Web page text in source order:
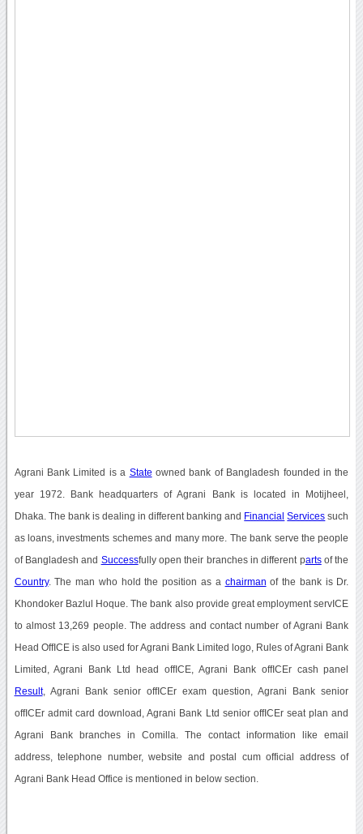
Agrani Bank Limited is a State owned bank of Bangladesh founded in the
year 1972. Bank headquarters of Agrani Bank is located in Motijheel,
Dhaka. The bank is dealing in different banking and Financial Services such
as loans, investments schemes and many more. The bank serve the people
of Bangladesh and Successfully open their branches in different partsof the
Country. The man who hold the position as a chairman of the bank is Dr.
Khondoker Bazlul Hoque. The bank also provide great employment servICE
to almost 13,269 people. The address and contact number of Agrani Bank
Head OffICE is also used for Agrani Bank Limited logo, Rules of Agrani Bank
Limited, Agrani Bank Ltd head offICE, Agrani Bank offICEr cash panel
Result, Agrani Bank senior offICEr exam question, Agrani Bank senior
offICEr admit card download, Agrani Bank Ltd senior offICEr seat plan and
Agrani Bank branches in Comilla. The contact information like email
address, telephone number, website and postal cum official address of
Agrani Bank Head Office is mentioned in below section.